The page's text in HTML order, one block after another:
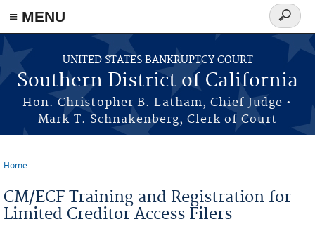
≡ MENU
Skip to main content
UNITED STATES BANKRUPTCY COURT
Southern District of California
Hon. Christopher B. Latham, Chief Judge •
Mark T. Schnakenberg, Clerk of Court
Search
form
Home
CM/ECF Training and Registration for
Limited Creditor Access Filers